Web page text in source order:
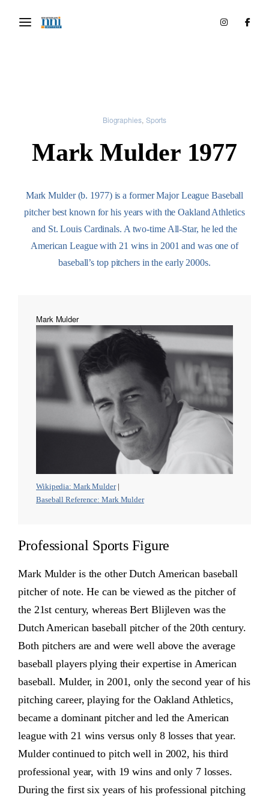
Biographies Sports
Mark Mulder 1977
Mark Mulder (b. 1977) is a former Major League Baseball
pitcher best known for his years with the Oakland Athletics
and St. Louis Cardinals. A two-time All-Star, he led the
American League with 21 wins in 2001 and was one of
baseball’s top pitchers in the early 2000s.
Mark Mulder
Wikipedia: Mark Mulder|
Baseball Reference: Mark Mulder
Professional Sports Figure
Mark Mulder is the other Dutch American baseball
pitcher of note. He can be viewed as the pitcher of
the 21st century, whereas Bert Blijleven was the
Dutch American baseball pitcher of the 20th century.
Both pitchers are and were well above the average
baseball players plying their expertise in American
baseball. Mulder, in 2001, only the second year of his
pitching career, playing for the Oakland Athletics,
became a dominant pitcher and led the American
league with 21 wins versus only 8 losses that year.
Mulder continued to pitch well in 2002, his third
professional year, with 19 wins and only 7 losses.
During the first six years of his professional pitching